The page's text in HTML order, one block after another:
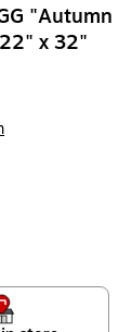
"Autumn
x 32"